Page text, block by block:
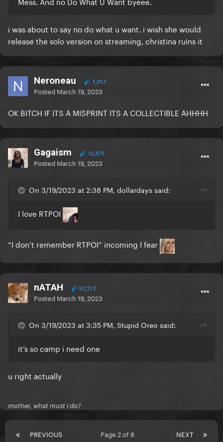
i was about to say no do what u want. i wish she would
release the solo version on streaming, christina ruins it
Neroneau 1,017
Posted March 19, 2023
OK BITCH IF ITS A MISPRINT ITS A COLLECTIBLE AHHHH
Gagaism 12,471
Posted March 19, 2023
On 3/19/2023 at 2:38 PM, dollardays said:
I love RTPOI
“I don’t remember RTPOI” incoming I fear
nATAH 57,217
Posted March 19, 2023
On 3/19/2023 at 3:35 PM, Stupid Oreo said:
it’s so camp i need one
u right actually
mother, what must i do?
PREVIOUS NEXT
Page 2 of 8